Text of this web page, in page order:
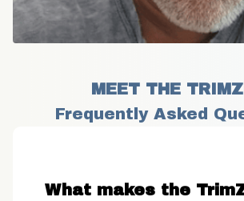
MEET THE
Frequently Asked
What makes the